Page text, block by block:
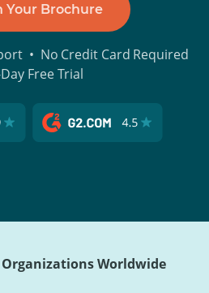
Your Brochure
• No Credit Card Required
Free Trial
Organizations Worldwide